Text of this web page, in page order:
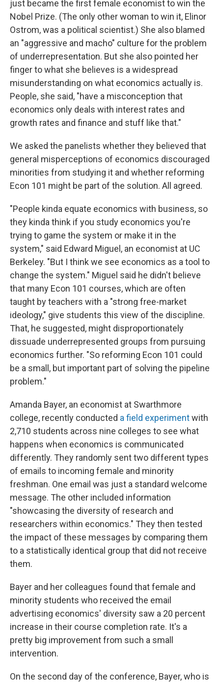
just became the first female economist to win the
Nobel Prize. (The only other woman to win it, Elinor
Ostrom, was a political scientist.) She also blamed
an "aggressive and macho" culture for the problem
of underrepresentation. But she also pointed her
finger to what she believes is a widespread
misunderstanding on what economics actually is.
People, she said, "have a misconception that
economics only deals with interest rates and
growth rates and finance and stuff like that."
We asked the panelists whether they believed that
general misperceptions of economics discouraged
minorities from studying it and whether reforming
Econ 101 might be part of the solution. All agreed.
"People kinda equate economics with business, so
they kinda think if you study economics you're
trying to game the system or make it in the
system," said Edward Miguel, an economist at UC
Berkeley. "But I think we see economics as a tool to
change the system." Miguel said he didn't believe
that many Econ 101 courses, which are often
taught by teachers with a "strong free-market
ideology," give students this view of the discipline.
That, he suggested, might disproportionately
dissuade underrepresented groups from pursuing
economics further. "So reforming Econ 101 could
be a small, but important part of solving the pipeline
problem."
Amanda Bayer, an economist at Swarthmore
college, recently conducted a field experimentwith
2,710 students across nine colleges to see what
happens when economics is communicated
differently. They randomly sent two different types
of emails to incoming female and minority
freshman. One email was just a standard welcome
message. The other included information
"showcasing the diversity of research and
researchers within economics." They then tested
the impact of these messages by comparing them
to a statistically identical group that did not receive
them.
Bayer and her colleagues found that female and
minority students who received the email
advertising economics' diversity saw a 20 percent
increase in their course completion rate. It's a
pretty big improvement from such a small
intervention.
On the second day of the conference, Bayer, who is